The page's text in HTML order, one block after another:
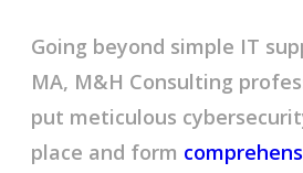
Going beyond simple IT
MA, M&H Consulting
put meticulous
place and form